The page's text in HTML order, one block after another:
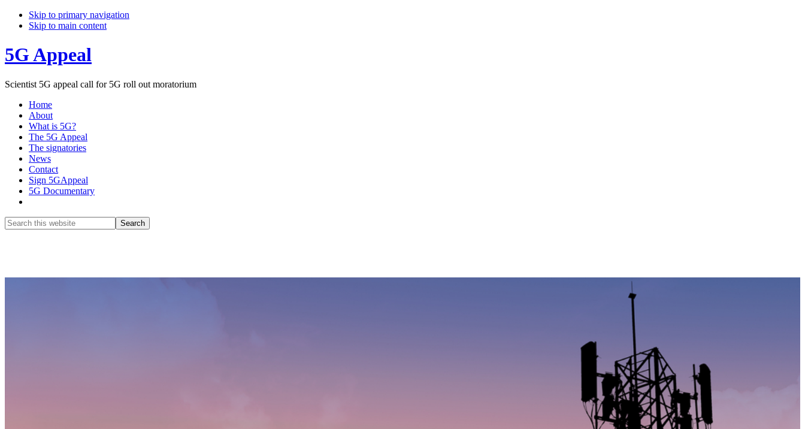
Skip to primary navigation
Skip to main content
5G Appeal
Scientist 5G appeal call for 5G roll out moratorium
Home
About
What is 5G?
The 5G Appeal
The signatories
News
Contact
Sign 5GAppeal
5G Documentary
Search
this